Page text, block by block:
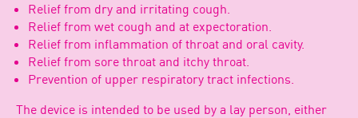
Relief from dry and irritating cough.
Relief from wet cough and at expectoration.
Relief from inflammation of throat and oral cavity.
Relief from sore throat and itchy throat.
Prevention of upper respiratory tract infections.
The device is intended to be used by a lay person, either